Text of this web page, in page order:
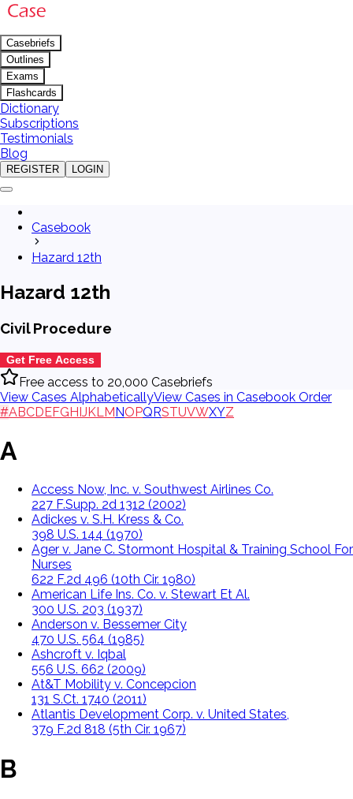
Casebriefs
Outlines
Exams
Flashcards
Dictionary
Subscriptions
Testimonials
Blog
REGISTER LOGIN
Casebook
Hazard 12th
Hazard 12th
Civil Procedure
Get Free Access
Free access to 20,000 Casebriefs
View Cases AlphabeticallyView Cases in Casebook Order
#ABCDEFGHIJKL MNOPQRSTUVWXYZ
A
Access Now, Inc. v. Southwest Airlines Co.
227 F.Supp. 2d 1312 (2002)
Adickes v. S.H. Kress & Co.
398 U.S. 144 (1970)
Ager v. Jane C. Stormont Hospital & Training School For
Nurses
622 F.2d 496 (10th Cir. 1980)
American Life Ins. Co. v. Stewart Et Al.
300 U.S. 203 (1937)
Anderson v. Bessemer City
470 U.S. 564 (1985)
Ashcroft v. Iqbal
556 U.S. 662 (2009)
At&T Mobility v. Concepcion
131 S.Ct. 1740 (2011)
Atlantis Development Corp. v. United States,
379 F.2d 818 (5th Cir. 1967)
B